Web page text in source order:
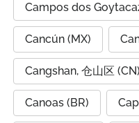
Campos dos
Cancún (MX)
Cangshan, 仓山区 (CN)
Canoas (BR)